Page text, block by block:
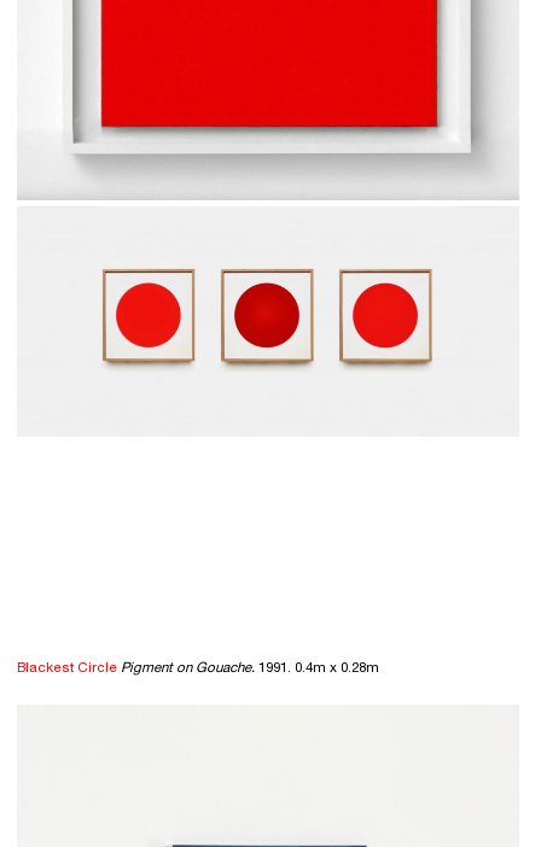
Blackest Circle Pigment on Gouache. 1991. 0.4m x 0.28m